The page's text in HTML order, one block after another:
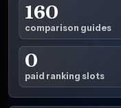
160
comparison guides
0
paid ranking slots